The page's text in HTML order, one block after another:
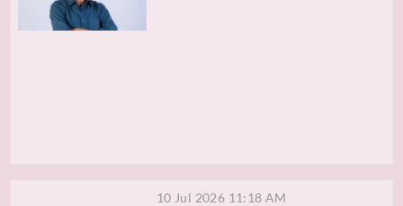
10 Jul 2026 11:18 AM